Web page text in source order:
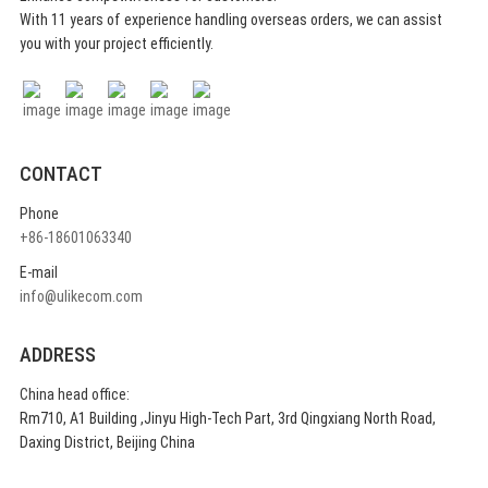
With 11 years of experience handling overseas orders, we can assist
you with your project efficiently.
CONTACT
Phone
+86-18601063340
E-mail
info@ulikecom.com
ADDRESS
China head office:
Rm710, A1 Building ,Jinyu High-Tech Part, 3rd Qingxiang North Road,
Daxing District, Beijing China